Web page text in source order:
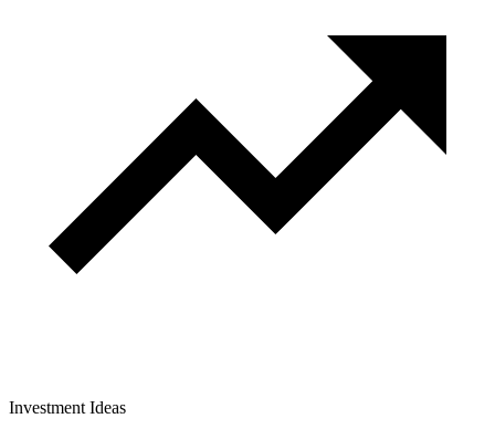
Investment Ideas